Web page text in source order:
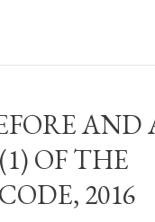
AND
OF THE
2016